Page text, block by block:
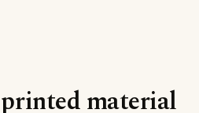
material